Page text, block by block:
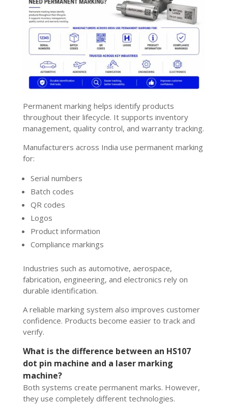
Permanent marking helps identify products
throughout their lifecycle. It supports inventory
management, quality control, and warranty tracking.
Manufacturers across India use permanent marking
for:
Serial numbers
Batch codes
QR codes
Logos
Product information
Compliance markings
Industries such as automotive, aerospace,
fabrication, engineering, and electronics rely on
durable identification.
A reliable marking system also improves customer
confidence. Products become easier to track and
verify.
What is the difference between an HS107
dot pin machine and a laser marking
machine?
Both systems create permanent marks. However,
they use completely different technologies.